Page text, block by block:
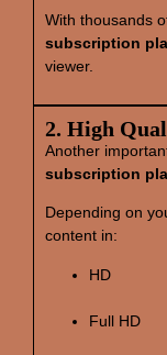
With thousands
subscription
viewer.
2. High
Another
subscription
Depending on
content in:
HD
Full HD